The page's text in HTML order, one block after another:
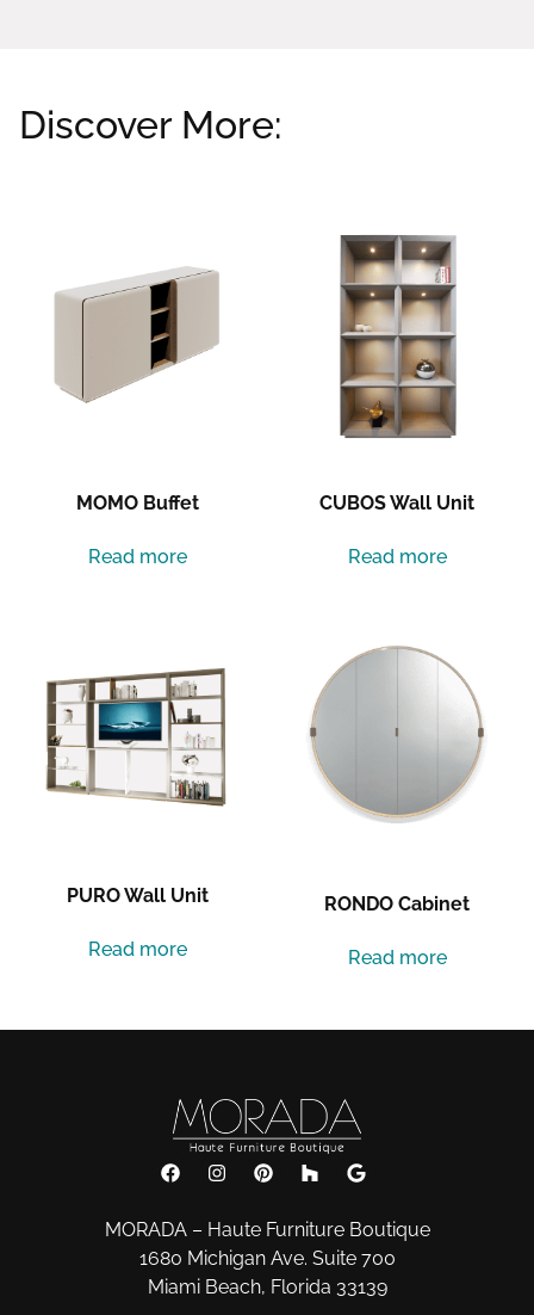
Discover More:
MOMO Buffet
Read more
CUBOS Wall Unit
Read more
PURO Wall Unit
Read more
RONDO Cabinet
Read more
MORADA – Haute Furniture Boutique
1680 Michigan Ave. Suite 700
Miami Beach, Florida 33139